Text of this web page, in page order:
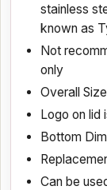
stainless
known as
Not
only
Overall
Logo on lid
Bottom
Can be